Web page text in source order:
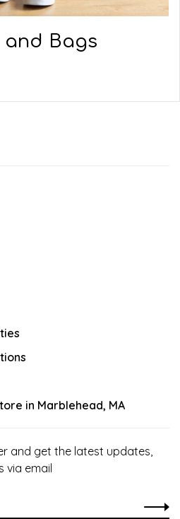
and Bags
in Marblehead, MA
and get the latest updates,
via email